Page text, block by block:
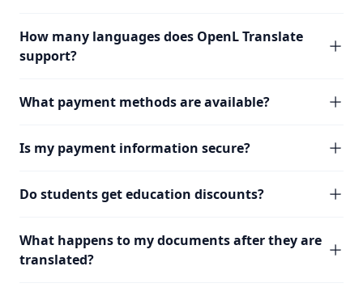
How many languages does OpenL Translate
support?
What payment methods are available?
Is my payment information secure?
Do students get education discounts?
What happens to my documents after they are
translated?